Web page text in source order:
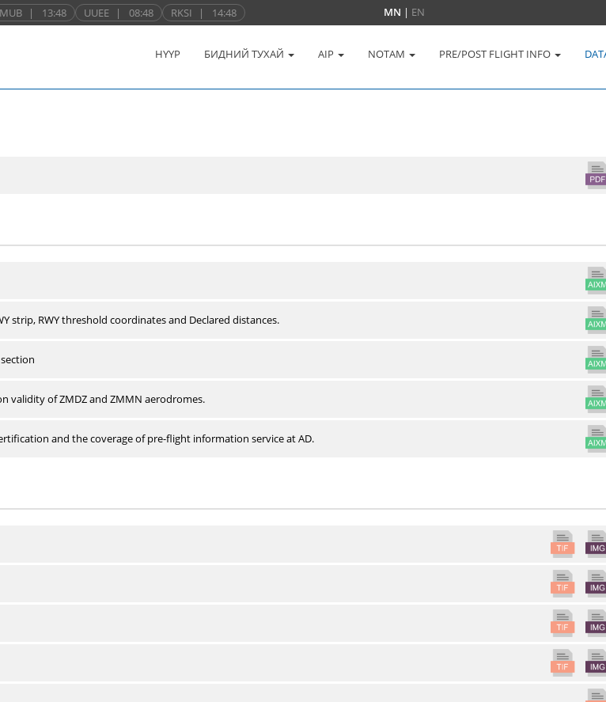
| 13:48 UUEE | 08:48 RKSI | 14:48 MN | EN
НҮҮР БИДНИЙ ТУХАЙ AIP NOTAM PRE/POST FLIGHT INFO
strip, RWY threshold coordinates and Declared distances.
validity of ZMDZ and ZMMN aerodromes.
and the coverage of pre-flight information service at AD.